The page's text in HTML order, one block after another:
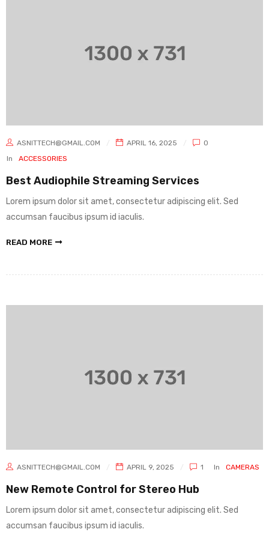
ASNITTECH@GMAIL.COM APRIL 16, 2025
0
In
ACCESSORIES
Best Audiophile Streaming Services
Lorem ipsum dolor sit amet, consectetur adipiscing elit. Sed
accumsan faucibus ipsum id iaculis.
READ MORE
ASNITTECH@GMAIL.COM APRIL 9, 2025 1 In CAMERAS
New Remote Control for Stereo Hub
Lorem ipsum dolor sit amet, consectetur adipiscing elit. Sed
accumsan faucibus ipsum id iaculis.